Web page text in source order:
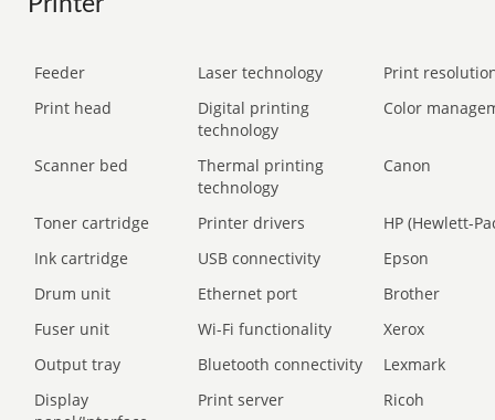
Feeder Laser technology
Print
Print head
Digital printing
technology
Color
Scanner bed
Thermal printing
technology
Canon
Toner cartridge Printer drivers
HP (Hewlett-
Ink cartridge
USB connectivity
Epson
Drum unit
Ethernet port
Brother
Fuser unit
Wi-Fi functionality
Xerox
Output tray
Bluetooth connectivity
Lexmark
Display
Print server Ricoh